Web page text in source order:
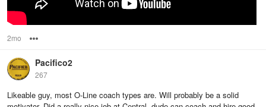
2mo
Pacifico2
267
Likeable guy, most O-Line coach types are. Will probably be a solid